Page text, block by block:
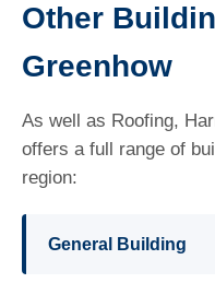
Other
Greenhow
As well as Roofing,
offers a full range of
region:
General Building